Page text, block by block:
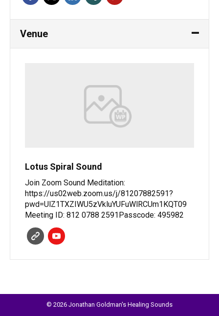
Venue
Lotus Spiral Sound
Join Zoom Sound Meditation:
https://us02web.zoom.us/j/81207882591?
pwd=UlZ1TXZIWU5zVkluYUFuWlRCUm1KQT09
Meeting ID: 812 0788 2591Passcode: 495982
© 2026 Jonathan Goldman's Healing Sounds